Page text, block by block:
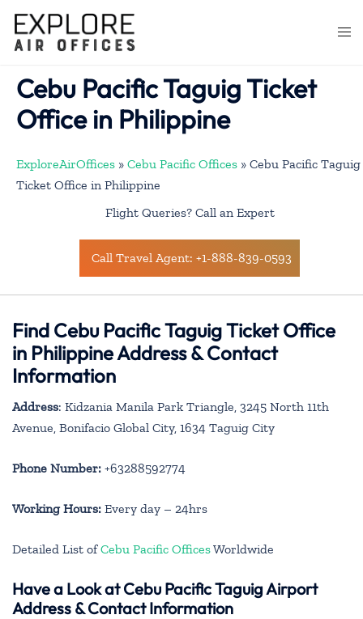
content
Cebu Pacific Taguig Ticket
Office in Philippine
ExploreAirOffices » Cebu Pacific Offices » Cebu Pacific Taguig
Ticket Office in Philippine
Flight Queries? Call an Expert
Call Travel Agent: +1-888-839-0593
Find Cebu Pacific Taguig Ticket Office
in Philippine Address & Contact
Information
Address: Kidzania Manila Park Triangle, 3245 North 11th
Avenue, Bonifacio Global City, 1634 Taguig City
Phone Number: +63288592774
Working Hours: Every day – 24hrs
Detailed List ofCebu Pacific OfficesWorldwide
Have a Look at Cebu Pacific Taguig Airport
Address & Contact Information